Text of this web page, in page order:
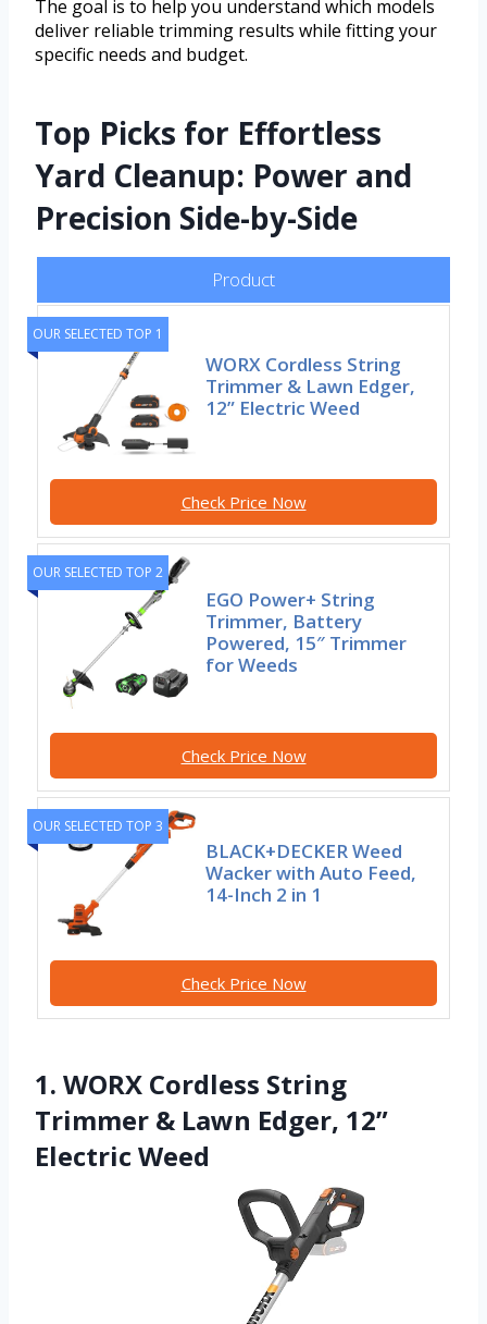
The goal is to help you understand which models
deliver reliable trimming results while fitting your
specific needs and budget.
Top Picks for Effortless
Yard Cleanup: Power and
Precision Side-by-Side
Product
OUR SELECTED TOP 1
WORX Cordless String
Trimmer & Lawn Edger,
12” Electric Weed
Check Price Now
OUR SELECTED TOP 2
EGO Power+ String
Trimmer, Battery
Powered, 15″ Trimmer
for Weeds
Check Price Now
OUR SELECTED TOP 3
BLACK+DECKER Weed
Wacker with Auto Feed,
14-Inch 2 in 1
Check Price Now
1. WORX Cordless String
Trimmer & Lawn Edger, 12”
Electric Weed